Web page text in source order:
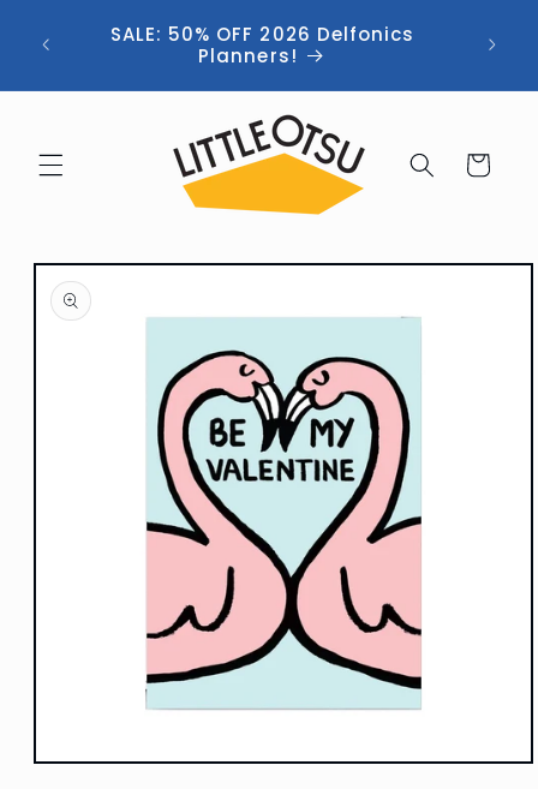
contentSALE: 50% OFF 2026 Delfonics
Planners!
Cart
Skip to
product
information
Open